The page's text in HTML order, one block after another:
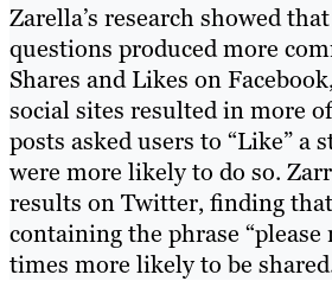
Zarella’s research showed
questions produced more
Shares and Likes on
social sites resulted in more
posts asked users to “Like” a
were more likely to do so.
results on Twitter, finding
containing the phrase “please
times more likely to be